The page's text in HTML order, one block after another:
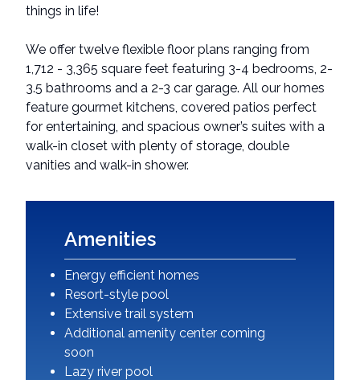
things in life!
We offer twelve flexible floor plans ranging from
1,712 - 3,365 square feet featuring 3-4 bedrooms, 2-
3.5 bathrooms and a 2-3 car garage. All our homes
feature gourmet kitchens, covered patios perfect
for entertaining, and spacious owner’s suites with a
walk-in closet with plenty of storage, double
vanities and walk-in shower.
Amenities
Energy efficient homes
Resort-style pool
Extensive trail system
Additional amenity center coming
soon
Lazy river pool